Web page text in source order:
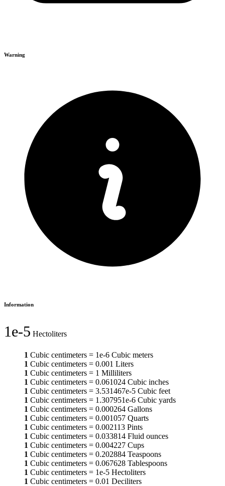
Warning
Information
1e-5 Hectoliters
1 Cubic centimeters = 1e-6 Cubic meters
1 Cubic centimeters = 0.001 Liters
1 Cubic centimeters = 1 Milliliters
1 Cubic centimeters = 0.061024 Cubic inches
1 Cubic centimeters = 3.531467e-5 Cubic feet
1 Cubic centimeters = 1.307951e-6 Cubic yards
1 Cubic centimeters = 0.000264 Gallons
1 Cubic centimeters = 0.001057 Quarts
1 Cubic centimeters = 0.002113 Pints
1 Cubic centimeters = 0.033814 Fluid ounces
1 Cubic centimeters = 0.004227 Cups
1 Cubic centimeters = 0.202884 Teaspoons
1 Cubic centimeters = 0.067628 Tablespoons
1 Cubic centimeters = 1e-5 Hectoliters
1 Cubic centimeters = 0.01 Deciliters